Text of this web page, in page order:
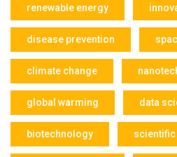
renewable energy
disease prevention
climate change
global warming data
biotechnology